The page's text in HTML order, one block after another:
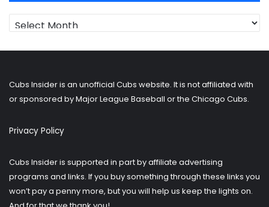
Looking
for
Cubs Insider is an unofficial Cubs website. It is not affiliated with
or sponsored by Major League Baseball or the Chicago Cubs.
Privacy Policy
Cubs Insider is supported in part by affiliate advertising
programs and links. If you buy something through these links you
won’t pay a penny more, but you will help us keep the lights on.